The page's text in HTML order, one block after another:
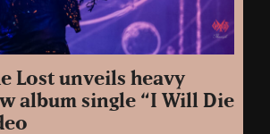
Lost unveils heavy
album single “I Will Die